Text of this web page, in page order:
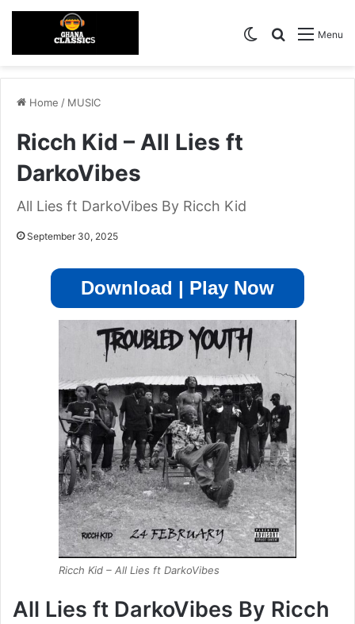
Menu
Search for
Switch skin
Home / MUSIC
Ricch Kid – All Lies ft
DarkoVibes
All Lies ft DarkoVibes By Ricch Kid
September 30, 2025
Download | Play Now
Ricch Kid – All Lies ft DarkoVibes
All Lies ft DarkoVibes By Ricch